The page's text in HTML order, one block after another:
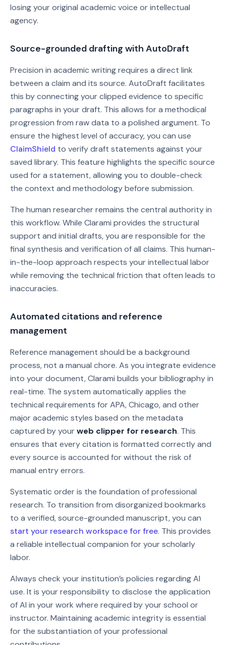
losing your original academic voice or intellectual
agency.
Source-grounded drafting with AutoDraft
Precision in academic writing requires a direct link
between a claim and its source. AutoDraft facilitates
this by connecting your clipped evidence to specific
paragraphs in your draft. This allows for a methodical
progression from raw data to a polished argument. To
ensure the highest level of accuracy, you can use
ClaimShield to verify draft statements against your
saved library. This feature highlights the specific source
used for a statement, allowing you to double-check
the context and methodology before submission.
The human researcher remains the central authority in
this workflow. While Clarami provides the structural
support and initial drafts, you are responsible for the
final synthesis and verification of all claims. This human-
in-the-loop approach respects your intellectual labor
while removing the technical friction that often leads to
inaccuracies.
Automated citations and reference
management
Reference management should be a background
process, not a manual chore. As you integrate evidence
into your document, Clarami builds your bibliography in
real-time. The system automatically applies the
technical requirements for APA, Chicago, and other
major academic styles based on the metadata
captured by yourweb clipper for research. This
ensures that every citation is formatted correctly and
every source is accounted for without the risk of
manual entry errors.
Systematic order is the foundation of professional
research. To transition from disorganized bookmarks
to a verified, source-grounded manuscript, you can
start your research workspace for free. This provides
a reliable intellectual companion for your scholarly
labor.
Always check your institution’s policies regarding AI
use. It is your responsibility to disclose the application
of AI in your work where required by your school or
instructor. Maintaining academic integrity is essential
for the substantiation of your professional